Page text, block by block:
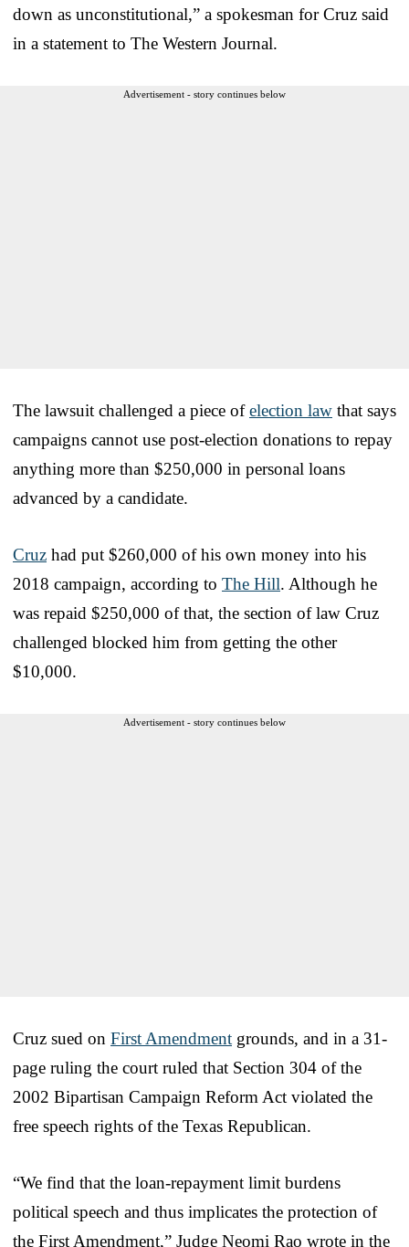
down as unconstitutional,” a spokesman for Cruz said
in a statement to The Western Journal.
Advertisement - story continues below
The lawsuit challenged a piece ofelection law that says
campaigns cannot use post-election donations to repay
anything more than $250,000 in personal loans
advanced by a candidate.
Cruz had put $260,000 of his own money into his
2018 campaign, according to The Hill. Although he
was repaid $250,000 of that, the section of law Cruz
challenged blocked him from getting the other
$10,000.
Advertisement - story continues below
Cruz sued on First Amendment grounds, and in a 31-
page ruling the court ruled that Section 304 of the
2002 Bipartisan Campaign Reform Act violated the
free speech rights of the Texas Republican.
“We find that the loan-repayment limit burdens
political speech and thus implicates the protection of
the First Amendment,” Judge Neomi Rao wrote in the